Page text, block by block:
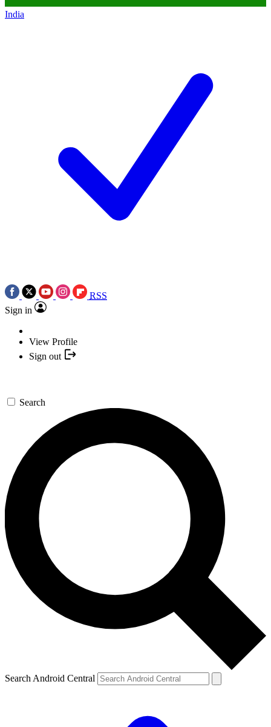
India
RSS
Sign in
View Profile
Sign out
Search
Search Android Central